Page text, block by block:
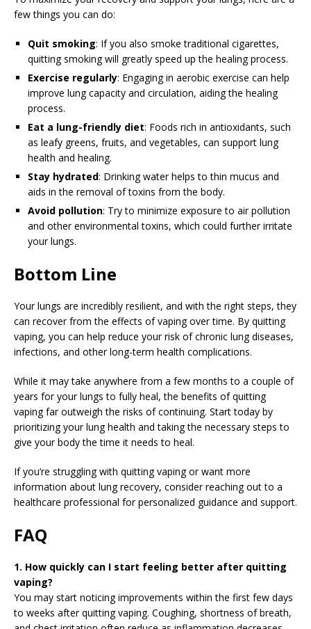
few things you can do:
Quit smoking: If you also smoke traditional cigarettes,
quitting smoking will greatly speed up the healing process.
Exercise regularly: Engaging in aerobic exercise can help
improve lung capacity and circulation, aiding the healing
process.
Eat a lung-friendly diet: Foods rich in antioxidants, such
as leafy greens, fruits, and vegetables, can support lung
health and healing.
Stay hydrated: Drinking water helps to thin mucus and
aids in the removal of toxins from the body.
Avoid pollution: Try to minimize exposure to air pollution
and other environmental toxins, which could further irritate
your lungs.
Bottom Line
Your lungs are incredibly resilient, and with the right steps, they
can recover from the effects of vaping over time. By quitting
vaping, you can help reduce your risk of chronic lung diseases,
infections, and other long-term health complications.
While it may take anywhere from a few months to a couple of
years for your lungs to fully heal, the benefits of quitting
vaping far outweigh the risks of continuing. Start today by
prioritizing your lung health and taking the necessary steps to
give your body the time it needs to heal.
If you’re struggling with quitting vaping or want more
information about lung recovery, consider reaching out to a
healthcare professional for personalized guidance and support.
FAQ
1. How quickly can I start feeling better after quitting
vaping?
You may start noticing improvements within the first few days
to weeks after quitting vaping. Coughing, shortness of breath,